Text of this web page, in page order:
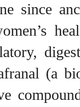
since
(a